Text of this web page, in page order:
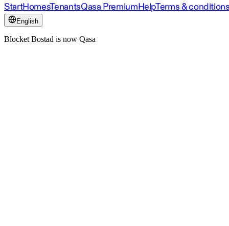
StartHomesTenantsQasa PremiumHelpTerms &
English
Blocket Bostad is now Qasa